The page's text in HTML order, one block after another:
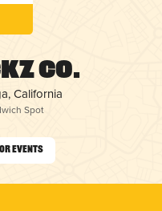
Co.
California
Spot
Events